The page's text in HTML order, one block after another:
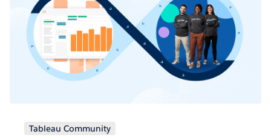
Tableau Community